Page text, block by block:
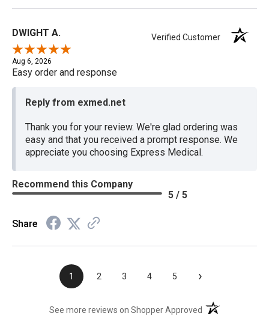
DWIGHT A. Verified Customer
Aug 6, 2026
Easy order and response
Reply from exmed.net
Thank you for your review. We're glad ordering was
easy and that you received a prompt response. We
appreciate you choosing Express Medical.
Recommend this Company
5 / 5
Share
1 2 3 4 5 ›
See more reviews on Shopper Approved (opens in a new